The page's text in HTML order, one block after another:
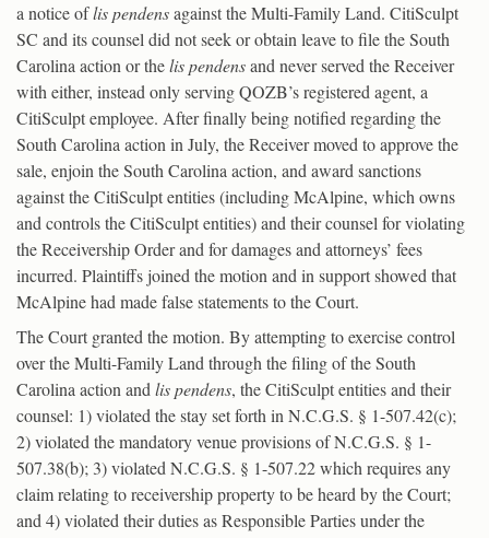
a notice oflis pendensagainst the Multi-Family Land. CitiSculpt
SC and its counsel did not seek or obtain leave to file the South
Carolina action or thelis pendensand never served the Receiver
with either, instead only serving QOZB’s registered agent, a
CitiSculpt employee. After finally being notified regarding the
South Carolina action in July, the Receiver moved to approve the
sale, enjoin the South Carolina action, and award sanctions
against the CitiSculpt entities (including McAlpine, which owns
and controls the CitiSculpt entities) and their counsel for violating
the Receivership Order and for damages and attorneys’ fees
incurred. Plaintiffs joined the motion and in support showed that
McAlpine had made false statements to the Court.
The Court granted the motion. By attempting to exercise control
over the Multi-Family Land through the filing of the South
Carolina action andlis pendens, the CitiSculpt entities and their
counsel: 1) violated the stay set forth in N.C.G.S. § 1-507.42(c);
2) violated the mandatory venue provisions of N.C.G.S. § 1-
507.38(b); 3) violated N.C.G.S. § 1-507.22 which requires any
claim relating to receivership property to be heard by the Court;
and 4) violated their duties as Responsible Parties under the